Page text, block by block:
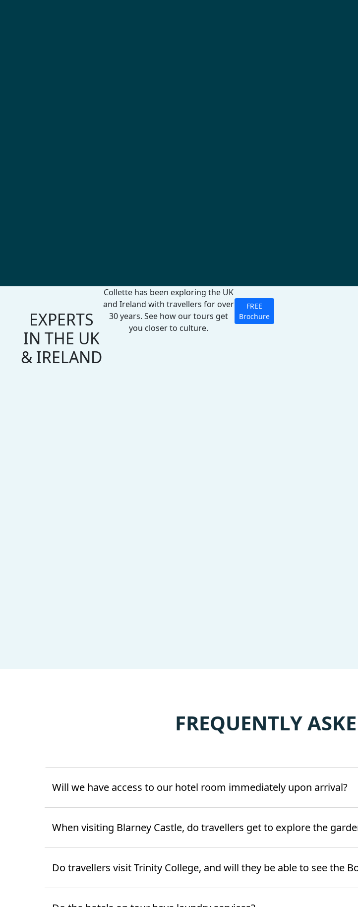
EXPERTS
IN THE UK
& IRELAND
Collette has been exploring the UK
and Ireland with travellers for over
30 years. See how our tours get
you closer to culture.
FREE
Brochure
FREQUENTLY
Will we have access to our hotel room immediately upon arrival?
When visiting Blarney Castle, do travellers get to explore the
Do travellers visit Trinity College, and will they be able to see the